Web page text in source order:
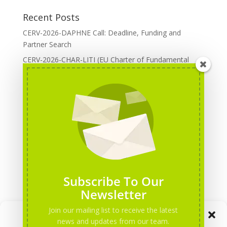
Manage Consent
Recent Posts
CERV-2026-DAPHNE Call: Deadline, Funding and
Partner Search
CERV-2026-CHAR-LITI (EU Charter of Fundamental
Rights): DOREA Expertise
Erasmus+ 2026 Call: Centres of Vocational Excellence
Creative Europe 2026 European Cooperation Projects
Call: deadline, funding and partner Search
CERV 2026: Upcoming Calls, deadlines and useful links
Categories
Erasmus+ Projects
Erasmus+ staff mobility courses
EU funding opportunities
Events and conferences
Subscribe To Our
Newsletter
Join our mailing list to receive the latest
news and updates from our team.